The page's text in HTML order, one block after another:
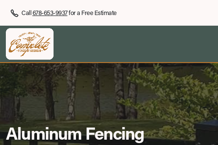
Call678-653-9937for a Free Estimate
Aluminum Fencing